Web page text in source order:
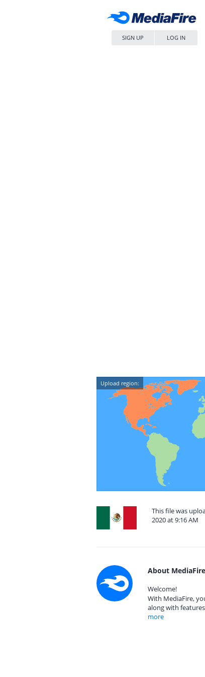
SIGN UP LOG IN
Upload region:
This file was
2020 at 9:16 AM
About MediaFire
Welcome!
With MediaFire,
along with
more